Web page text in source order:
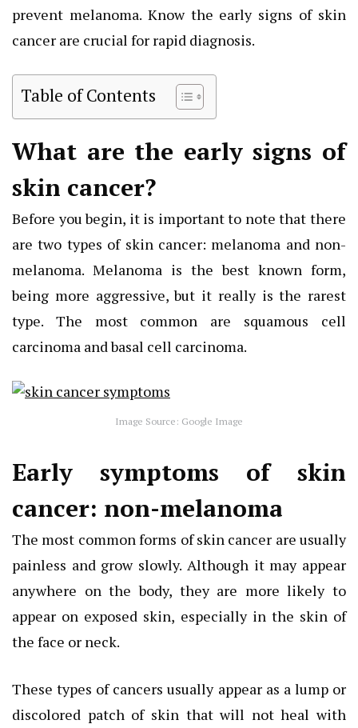
prevent melanoma. Know the early signs of skin
cancer are crucial for rapid diagnosis.
Table of Contents
What are the early signs of
skin cancer?
Before you begin, it is important to note that there
are two types of skin cancer: melanoma and non-
melanoma. Melanoma is the best known form,
being more aggressive, but it really is the rarest
type. The most common are squamous cell
carcinoma and basal cell carcinoma.
Image Source: Google Image
Early symptoms of skin
cancer: non-melanoma
The most common forms of skin cancer are usually
painless and grow slowly. Although it may appear
anywhere on the body, they are more likely to
appear on exposed skin, especially in the skin of
the face or neck.
These types of cancers usually appear as a lump or
discolored patch of skin that will not heal with